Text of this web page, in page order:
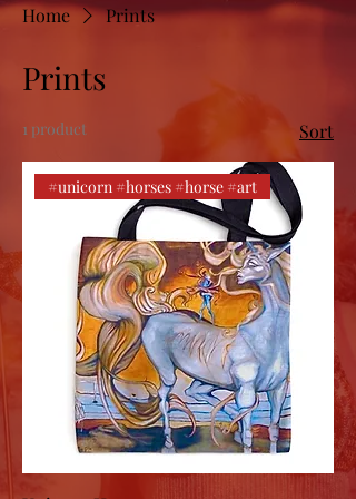
Home Prints
Prints
1 product Sort
#unicorn #horses #horse #art